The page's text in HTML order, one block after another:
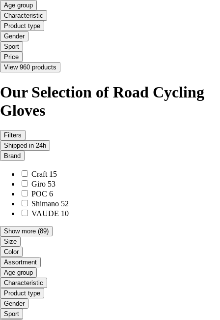
Age group
Characteristic
Product type
Gender
Sport
Price
View 960 products
Our Selection of Road Cycling
Gloves
Filters
Shipped in 24h
Brand
Craft 15
Giro 53
POC 6
Shimano 52
VAUDE 10
Show more (89)
Size
Color
Assortment
Age group
Characteristic
Product type
Gender
Sport